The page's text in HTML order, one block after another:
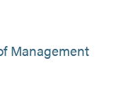
Management